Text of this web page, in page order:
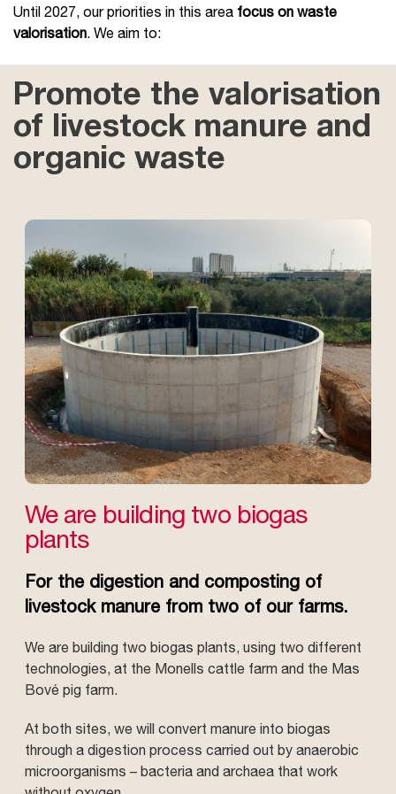
Until 2027, our priorities in this area focus on waste
valorisation. We aim to:
Promote the valorisation
of livestock manure and
organic waste
We are building two biogas
plants
For the digestion and composting of
livestock manure from two of our farms.
We are building two biogas plants, using two different
technologies, at the Monells cattle farm and the Mas
Bové pig farm.
At both sites, we will convert manure into biogas
through a digestion process carried out by anaerobic
microorganisms – bacteria and archaea that work